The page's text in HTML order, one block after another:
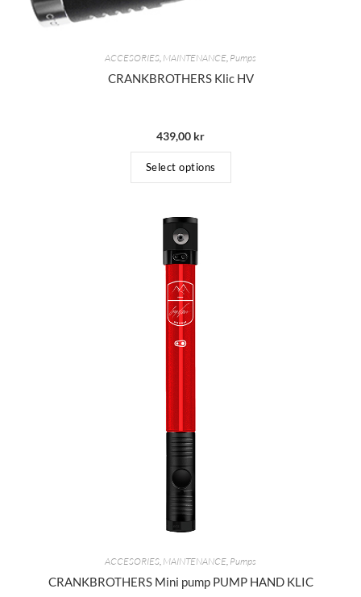
ACCESORIES MAINTENANCE Pumps
CRANKBROTHERS Klic HV
439,00 kr
Select options
ACCESORIES MAINTENANCE Pumps
CRANKBROTHERS Mini pump PUMP HAND KLIC